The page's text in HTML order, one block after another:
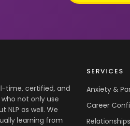
time, certified, and
not only use
NLP as well. We
learning from
SERVICES
Anxiety &
Career
Relationships